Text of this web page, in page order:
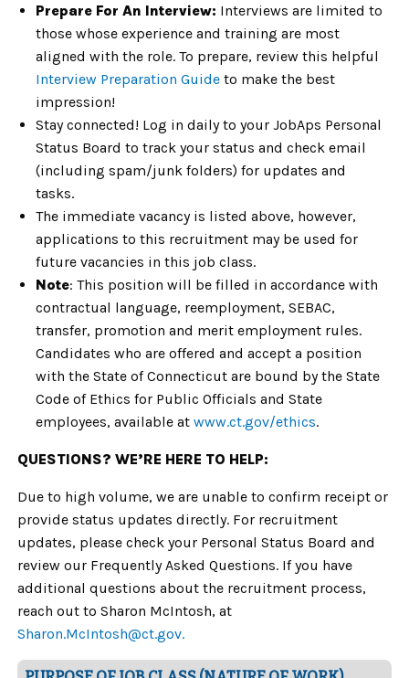
Prepare For An Interview: Interviews are limited to
those whose experience and training are most
aligned with the role. To prepare, review this helpful
Interview Preparation Guide to make the best
impression!
Stay connected! Log in daily to your JobAps Personal
Status Board to track your status and check email
(including spam/junk folders) for updates and
tasks.
The immediate vacancy is listed above, however,
applications to this recruitment may be used for
future vacancies in this job class.
Note: This position will be filled in accordance with
contractual language, reemployment, SEBAC,
transfer, promotion and merit employment rules.
Candidates who are offered and accept a position
with the State of Connecticut are bound by the State
Code of Ethics for Public Officials and State
employees, available at www.ct.gov/ethics.
QUESTIONS? WE’RE HERE TO HELP:
Due to high volume, we are unable to confirm receipt or
provide status updates directly. For recruitment
updates, please check your Personal Status Board and
review our Frequently Asked Questions. If you have
additional questions about the recruitment process,
reach out to Sharon McIntosh, at
Sharon.McIntosh@ct.gov.